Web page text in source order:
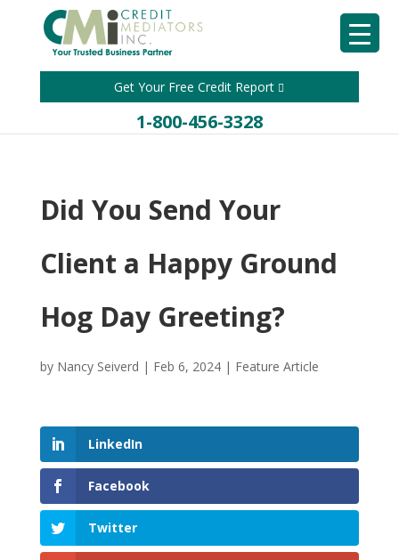
Get Your Free Credit Report
1-800-456-3328
Did You Send Your
Client a Happy Ground
Hog Day Greeting?
by Nancy Seiverd | Feb 6, 2024| Feature Article
LinkedIn
Facebook
Twitter